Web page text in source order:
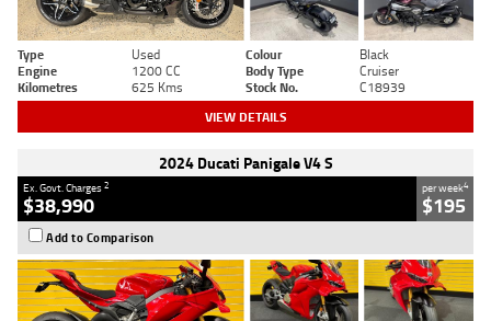
Type Used Colour
Black
Engine
1200 CC Body Type
Cruiser
Kilometres
625 Kms Stock No. C18939
VIEW DETAILS
2024 Ducati Panigale V4 S
Ex. Govt. Charges2
$38,990
per week4
$195
Add to Comparison